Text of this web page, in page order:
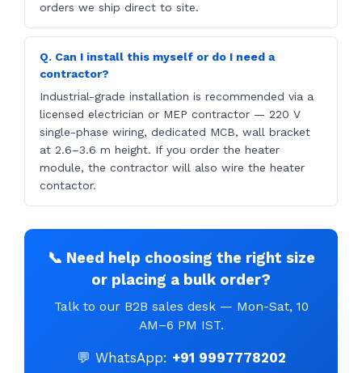
orders we ship direct to site.
Q. Can I install this myself or do I need a
contractor?
Industrial-grade installation is recommended via a
licensed electrician or MEP contractor — 220 V
single-phase wiring, dedicated MCB, wall bracket
at 2.6–3.6 m height. If you order the heater
module, the contractor will also wire the heater
contactor.
📞 Need help choosing the right size
or placing a bulk order?
Talk to our B2B sales desk — Mon-Sat, 10
AM–6 PM IST.
💬 WhatsApp: +91 9997778202